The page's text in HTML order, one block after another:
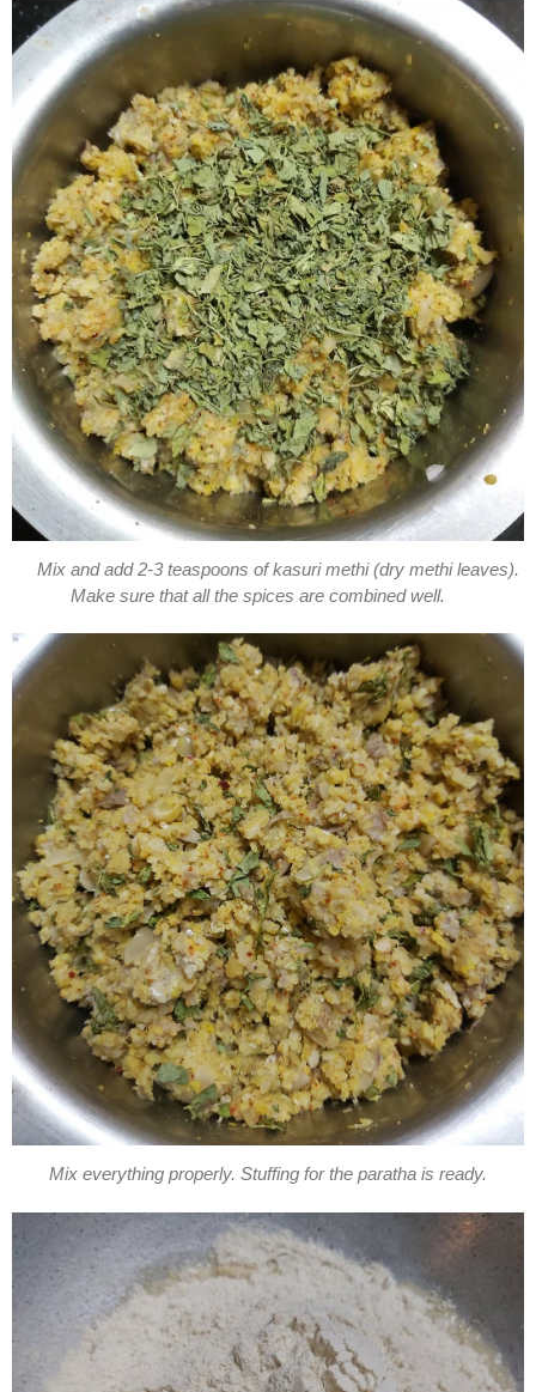
Mix and add 2-3 teaspoons of kasuri methi (dry methi leaves).
Make sure that all the spices are combined well.
Mix everything properly. Stuffing for the paratha is ready.